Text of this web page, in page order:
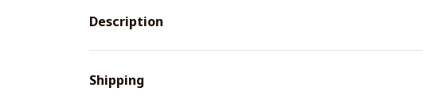
Description
Shipping